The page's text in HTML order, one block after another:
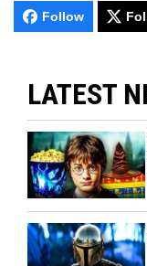
Follow
LATEST